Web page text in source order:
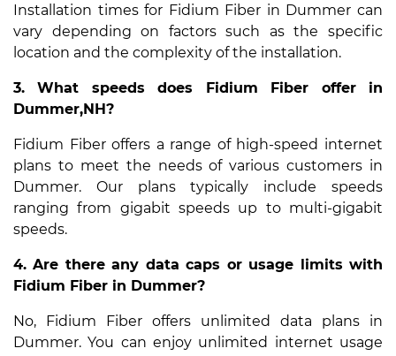
Installation times for Fidium Fiber in Dummer can
vary depending on factors such as the specific
location and the complexity of the installation.
3. What speeds does Fidium Fiber offer in
Dummer,NH?
Fidium Fiber offers a range of high-speed internet
plans to meet the needs of various customers in
Dummer. Our plans typically include speeds
ranging from gigabit speeds up to multi-gigabit
speeds.
4. Are there any data caps or usage limits with
Fidium Fiber in Dummer?
No, Fidium Fiber offers unlimited data plans in
Dummer. You can enjoy unlimited internet usage